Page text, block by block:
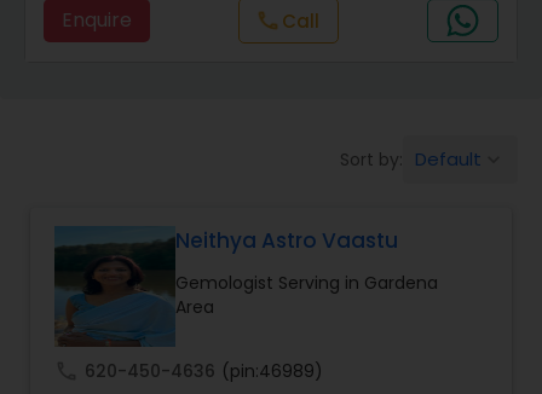
Money / Finance Prediction
Nadi Astrology
Enquire call Call
Sort by: Default
Neithya Astro Vaastu
Gemologist Serving in Gardena
Area
620-450-4636 (pin:46989)